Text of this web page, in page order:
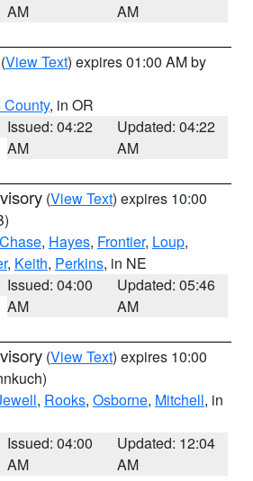
AM
AM
(View Text) expires 01:00 AM by
, in OR
Issued: 04:22
AM
Updated: 04:22
AM
(View Text) expires 10:00
Chase, Hayes, Frontier, Loup,
, Keith, Perkins, in NE
Issued: 04:00
AM
Updated: 05:46
AM
(View Text) expires 10:00
, Rooks, Osborne, Mitchell, in
Issued: 04:00
AM
Updated: 12:04
AM